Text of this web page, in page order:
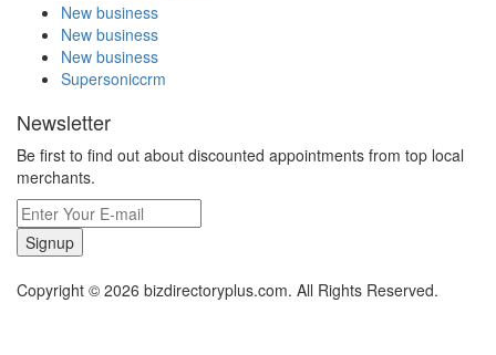
New business
New business
New business
Supersoniccrm
Newsletter
Be first to find out about discounted appointments from top local
merchants.
Signup
Copyright © 2026 bizdirectoryplus.com. All Rights Reserved.